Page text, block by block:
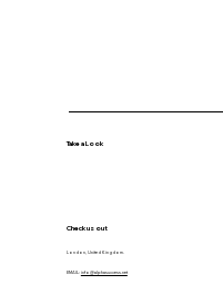
Take a Look
London, United Kingdom.
EMAIL: info@alphasuccess.net
Check us out